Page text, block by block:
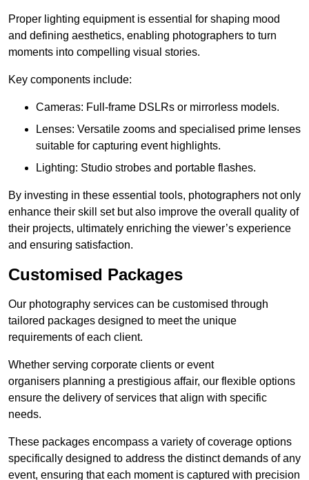
Proper lighting equipment is essential for shaping mood
and defining aesthetics, enabling photographers to turn
moments into compelling visual stories.
Key components include:
Cameras: Full-frame DSLRs or mirrorless models.
Lenses: Versatile zooms and specialised prime lenses
suitable for capturing event highlights.
Lighting: Studio strobes and portable flashes.
By investing in these essential tools, photographers not only
enhance their skill set but also improve the overall quality of
their projects, ultimately enriching the viewer’s experience
and ensuring satisfaction.
Customised Packages
Our photography services can be customised through
tailored packages designed to meet the unique
requirements of each client.
Whether serving corporate clients or event
organisers planning a prestigious affair, our flexible options
ensure the delivery of services that align with specific
needs.
These packages encompass a variety of coverage options
specifically designed to address the distinct demands of any
event, ensuring that each moment is captured with precision